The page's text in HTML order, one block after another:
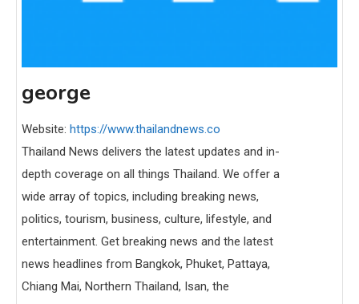
george
Website: https://www.thailandnews.co
Thailand News delivers the latest updates and in-
depth coverage on all things Thailand. We offer a
wide array of topics, including breaking news,
politics, tourism, business, culture, lifestyle, and
entertainment. Get breaking news and the latest
news headlines from Bangkok, Phuket, Pattaya,
Chiang Mai, Northern Thailand, Isan, the